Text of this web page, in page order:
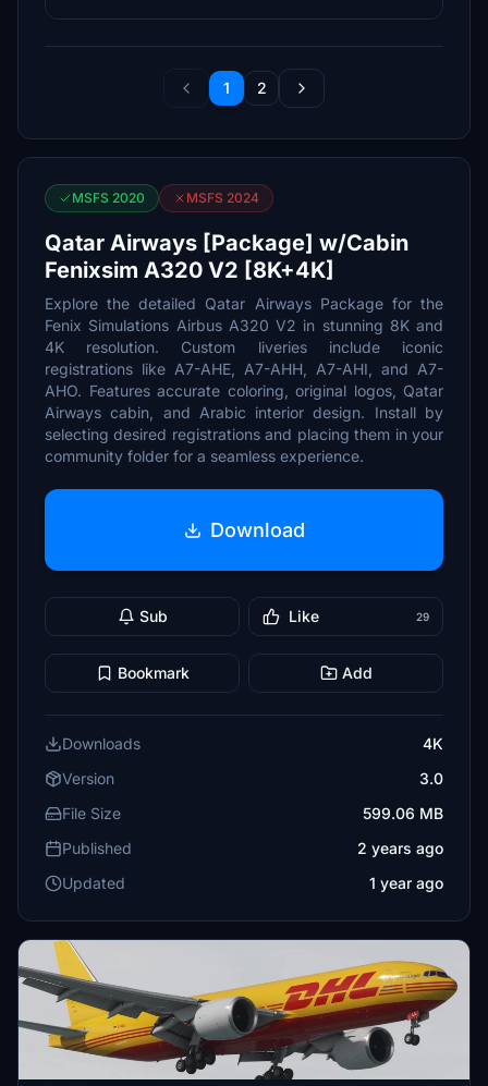
1 2
MSFS 2020 MSFS 2024
Qatar Airways [Package] w/Cabin
Fenixsim A320 V2 [8K+4K]
Explore the detailed Qatar Airways Package for the
Fenix Simulations Airbus A320 V2 in stunning 8K and
4K resolution. Custom liveries include iconic
registrations like A7-AHE, A7-AHH, A7-AHI, and A7-
AHO. Features accurate coloring, original logos, Qatar
Airways cabin, and Arabic interior design. Install by
selecting desired registrations and placing them in your
community folder for a seamless experience.
Download
Sub Like 29
Bookmark Add
Downloads
4K
Version
3.0
File Size
599.06 MB
Published
2 years ago
Updated
1 year ago